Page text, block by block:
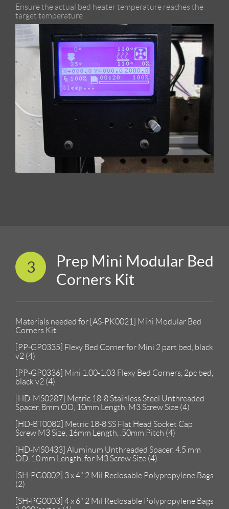
Ensure the actual bed heater temperature reaches the
target temperature
3
Prep Mini Modular Bed
Corners Kit
Materials needed for [AS-PK0021] Mini Modular Bed
Corners Kit:
[PP-GP0335] Flexy Bed Corner for Mini 2 part bed, black
v2 (4)
[PP-GP0336] Mini 1.00-1.03 Flexy Bed Corners, 2pc bed,
black v2 (4)
[HD-MS0287] Metric 18-8 Stainless Steel Unthreaded
Spacer, 8mm OD, 10mm Length, M3 Screw Size (4)
[HD-BT0082] Metric 18-8 SS Flat Head Socket Cap
Screw M3 Size, 16mm Length, .50mm Pitch (4)
[HD-MS0433] Aluminum Unthreaded Spacer, 4.5 mm
OD, 10 mm Length, for M3 Screw Size (4)
[SH-PG0002] 3 x 4" 2 Mil Reclosable Polypropylene Bags
(2)
[SH-PG0003] 4 x 6" 2 Mil Reclosable Polypropylene Bags